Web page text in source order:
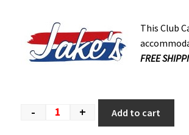
This Club
FREE
- + Add to cart